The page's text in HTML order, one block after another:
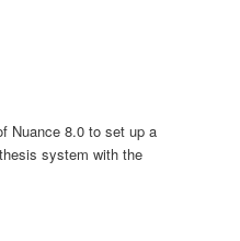
Nuance 8.0 to set up a
system with the